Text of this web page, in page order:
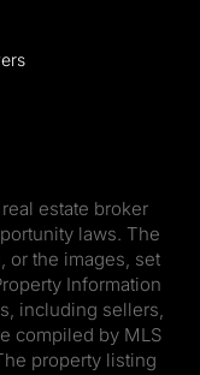
estate broker
laws. The
or the images, set
Information
including sellers,
compiled by MLS
property listing